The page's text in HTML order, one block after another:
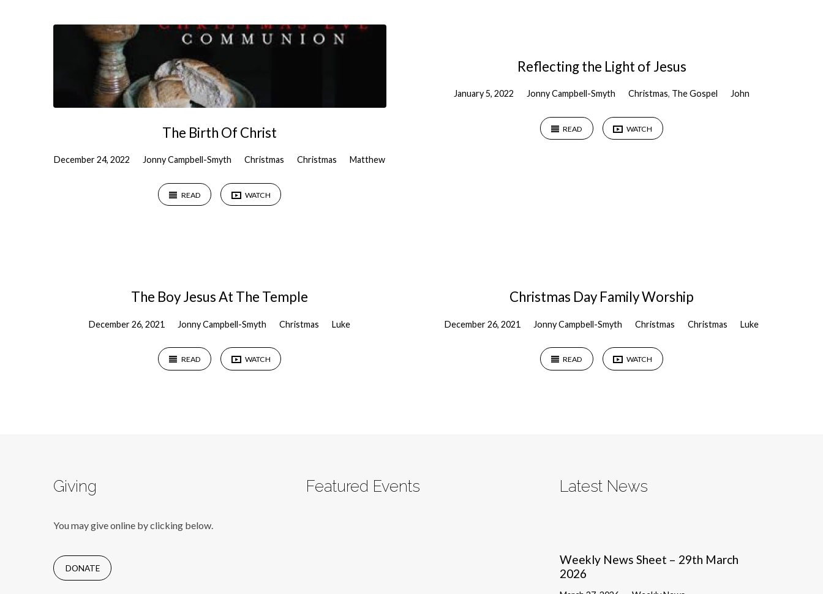
The Birth Of Christ
December 24, 2022 Jonny Campbell-Smyth Christmas Christmas Matthew
READ WATCH
Reflecting the Light of Jesus
January 5, 2022 Jonny Campbell-Smyth Christmas, The Gospel John
READ WATCH
The Boy Jesus At The Temple
December 26, 2021 Jonny Campbell-Smyth Christmas Luke
READ WATCH
Christmas Day Family Worship
December 26, 2021 Jonny Campbell-Smyth Christmas Christmas Luke
READ WATCH
Giving
You may give online by clicking below.
DONATE
Featured Events Latest News
Weekly News Sheet – 29th March
2026